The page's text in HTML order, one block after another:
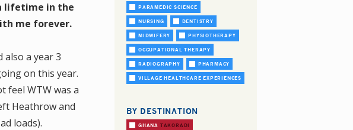
lifetime in the
me forever.
a year 3
on this year.
feel WTW was a
Heathrow and
loads).
PARAMEDIC SCIENCE
NURSING DENTISTRY
MIDWIFERY PHYSIOTHERAPY
OCCUPATIONAL THERAPY
RADIOGRAPHY PHARMACY
VILLAGE HEALTHCARE EXPERIENCES
BY DESTINATION
GHANA TAKORADI